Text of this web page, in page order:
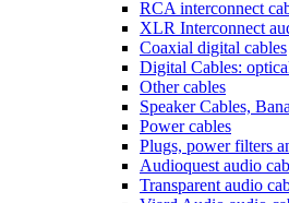
RCA interconnect
XLR Interconnect
Coaxial digital cables
Digital Cables:
Other cables
Speaker Cables,
Power cables
Plugs, power filters
Audioquest audio
Transparent audio